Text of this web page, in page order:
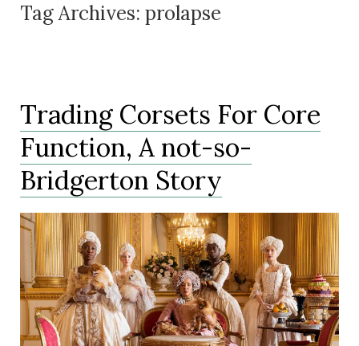
Tag Archives: prolapse
Trading Corsets For Core
Function, A not-so-
Bridgerton Story